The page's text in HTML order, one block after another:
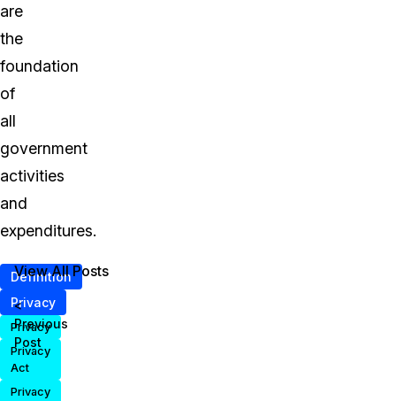
are
the
foundation
of
all
government
activities
and
expenditures.
Definition
Privacy
Privacy
Privacy
Act
Privacy
<
Previous
Post
View All Posts